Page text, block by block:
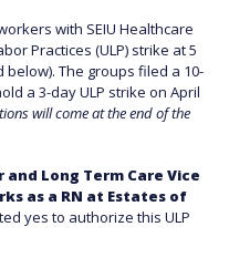
with SEIU Healthcare
Practices (ULP) strike at 5
The groups filed a 10-
a 3-day ULP strike on April
will come at the end of the
and Long Term Care Vice
as a RN at Estates of
yes to authorize this ULP